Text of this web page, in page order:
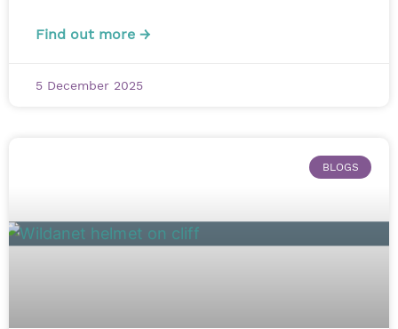
Find out more →
5 December 2025
BLOGS